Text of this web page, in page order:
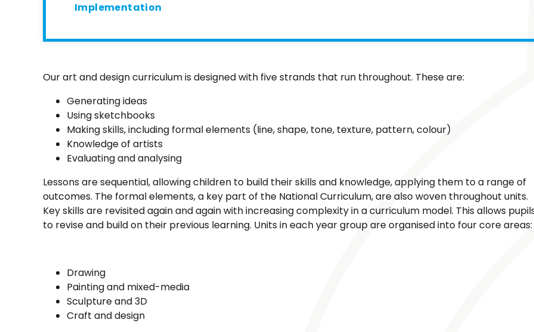
Implementation
Our art and design curriculum is designed with five strands that run throughout. These are:
Generating ideas
Using sketchbooks
Making skills, including formal elements (line, shape, tone, texture, pattern, colour)
Knowledge of artists
Evaluating and analysing
Lessons are sequential, allowing children to build their skills and knowledge, applying them to a range of
outcomes. The formal elements, a key part of the National Curriculum, are also woven throughout units.
Key skills are revisited again and again with increasing complexity in a curriculum model. This allows
to revise and build on their previous learning. Units in each year group are organised into four core areas:
Drawing
Painting and mixed-media
Sculpture and 3D
Craft and design